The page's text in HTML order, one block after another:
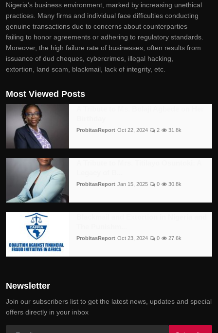
Nigeria's business environment, marked by increasing unethical
practices. Many firms and individual face difficulties conducting
genuine transactions due to concerns about counterparties
failing to honor agreements or adhering to regulatory standards.
Moreover, the high failure rate of businesses, often results from
issuance of dud cheques, cybercrimes, illegal hacking,
extortion, land scam, blackmail, lack of integrity, etc.
Most Viewed Posts
ProbitasReport Oct 22, 2024 2 31.8k
ProbitasReport Jan 15, 2025 0 30.8k
ProbitasReport Oct 23, 2024 0 27.6k
Newsletter
Join our subscribers list to get the latest news, updates and special
offers directly in your inbox